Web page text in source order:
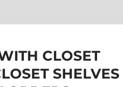
CLOSET
SHELVES